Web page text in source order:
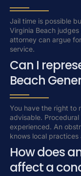
Jail time is possible
Virginia Beach
attorney can argue
service.
Can I
Beach
You have the right to
advisable.
experienced. An
knows local
How does
affect a